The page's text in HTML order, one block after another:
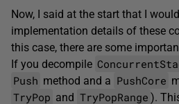
Now, I said at the start that I
implementation details of these
this case, there are some
If you decompile
Push method and a PushCore
TryPop and TryPopRange ).